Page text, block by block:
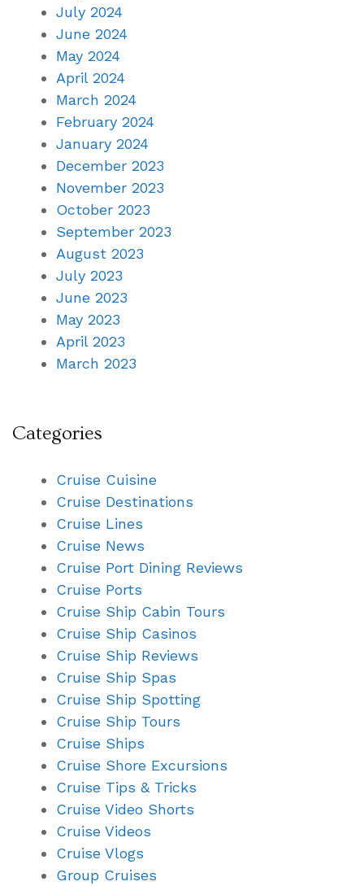
July 2024
June 2024
May 2024
April 2024
March 2024
February 2024
January 2024
December 2023
November 2023
October 2023
September 2023
August 2023
July 2023
June 2023
May 2023
April 2023
March 2023
Categories
Cruise Cuisine
Cruise Destinations
Cruise Lines
Cruise News
Cruise Port Dining Reviews
Cruise Ports
Cruise Ship Cabin Tours
Cruise Ship Casinos
Cruise Ship Reviews
Cruise Ship Spas
Cruise Ship Spotting
Cruise Ship Tours
Cruise Ships
Cruise Shore Excursions
Cruise Tips & Tricks
Cruise Video Shorts
Cruise Videos
Cruise Vlogs
Group Cruises